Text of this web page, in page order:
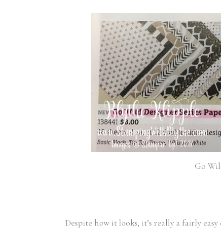
Go
Despite how it looks, it’s really a fairly easy